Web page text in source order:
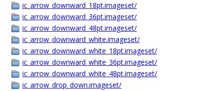
ic_arrow_downward_18pt.imageset/
ic_arrow_downward_36pt.imageset/
ic_arrow_downward_48pt.imageset/
ic_arrow_downward_white.imageset/
ic_arrow_downward_white_18pt.imageset/
ic_arrow_downward_white_36pt.imageset/
ic_arrow_downward_white_48pt.imageset/
ic_arrow_drop_down.imageset/